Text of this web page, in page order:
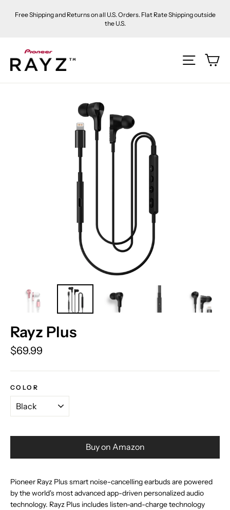
Free Shipping and Returns on all U.S. Orders. Flat Rate Shipping outside
the U.S.
Site
Rayz Plus
Regular
$69.99
COLOR
Buy on Amazon
Pioneer Rayz Plus smart noise-cancelling earbuds are powered
by the world's most advanced app-driven personalized audio
technology. Rayz Plus includes listen-and-charge technology